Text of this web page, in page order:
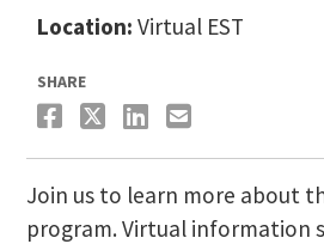
Location: Virtual EST
SHARE
Join us to learn more about
program. Virtual information